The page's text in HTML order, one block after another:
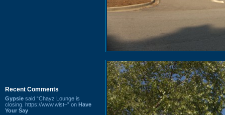
Recent Comments
Gypsie said “Chayz Lounge is
closing. https://www.wist~” on Have
Your Say